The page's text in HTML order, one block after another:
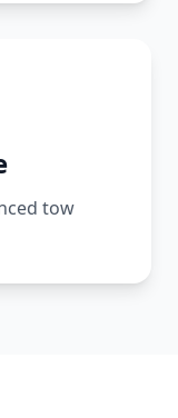
tow